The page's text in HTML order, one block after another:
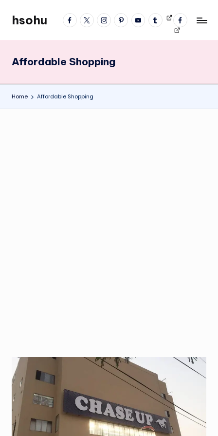
facebook
twitterinstagrampinterestYouTubetumblrVideos
fb
profile
hsohu
Blogger
Affordable Shopping
Home Affordable Shopping